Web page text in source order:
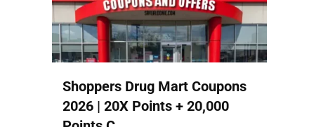
Shoppers Drug Mart Coupons
2026 | 20X Points + 20,000